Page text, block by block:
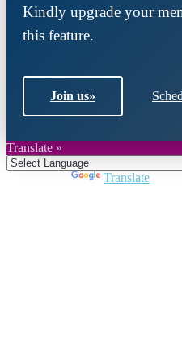
Kindly upgrade your
this feature.
Join us»
Translate »
Translate